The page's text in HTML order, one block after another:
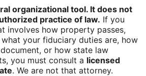
organizational tool. It does not
practice of law. If you
involves how property passes,
your fiduciary duties are, how
or how state law
you must consult a licensed
. We are not that attorney.